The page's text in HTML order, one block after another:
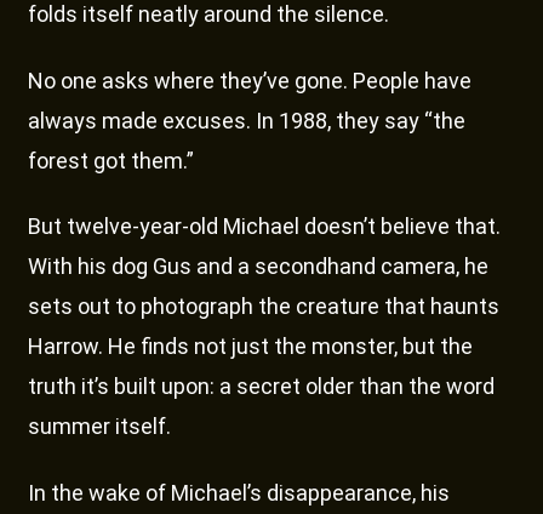
folds itself neatly around the silence.
No one asks where they’ve gone. People have
always made excuses. In 1988, they say “the
forest got them.”
But twelve-year-old Michael doesn’t believe that.
With his dog Gus and a secondhand camera, he
sets out to photograph the creature that haunts
Harrow. He finds not just the monster, but the
truth it’s built upon: a secret older than the word
summer itself.
In the wake of Michael’s disappearance, his